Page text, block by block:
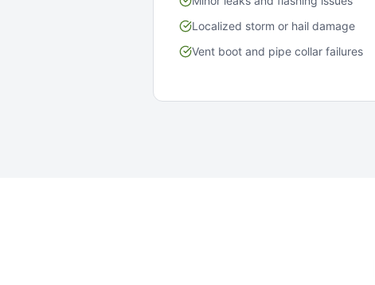
Localized storm or hail damage
Vent boot and pipe collar failures